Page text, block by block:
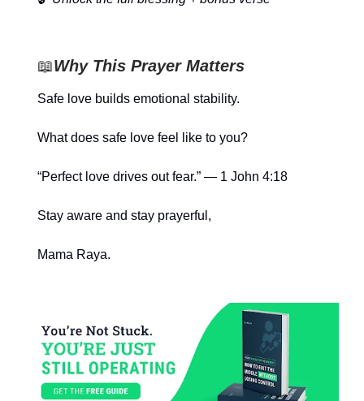
📖Why This Prayer Matters
Safe love builds emotional stability.
What does safe love feel like to you?
“Perfect love drives out fear.” — 1 John 4:18
Stay aware and stay prayerful,
Mama Raya.